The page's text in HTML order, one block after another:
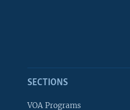
SECTIONS
VOA Programs